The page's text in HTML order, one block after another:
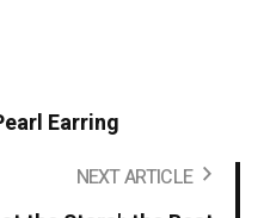
Earring
NEXT ARTICLE